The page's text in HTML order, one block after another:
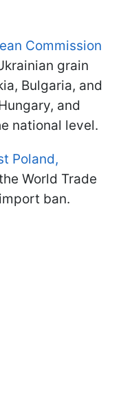
Commission
grain
Bulgaria, and
and
national level.
Poland,
World Trade
ban.